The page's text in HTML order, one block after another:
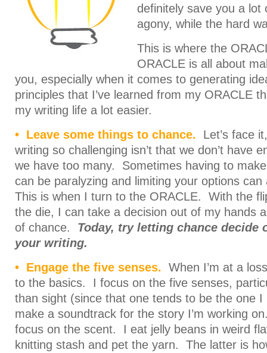
definitely save you a lot
agony, while the hard
This is where the
ORACLE is all about
you, especially when it comes to generating
principles that I’ve learned from my ORACLE
my writing life a lot easier.
• Leave some things to chance. Let’s face
writing so challenging isn’t that we don’t have
we have too many. Sometimes having to
can be paralyzing and limiting your options
This is when I turn to the ORACLE. With the
the die, I can take a decision out of my hands
of chance. Today, try letting chance decide
your writing.
• Engage the five senses. When I’m at a
to the basics. I focus on the five senses,
than sight (since that one tends to be the one
make a soundtrack for the story I’m working
focus on the scent. I eat jelly beans in weird
knitting stash and pet the yarn. The latter is